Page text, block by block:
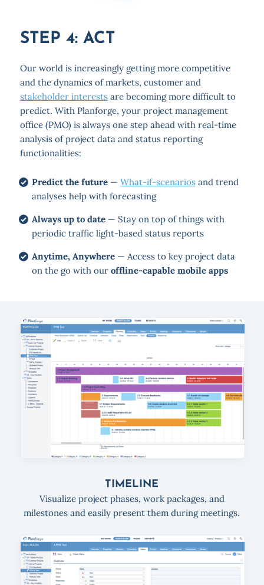
STEP 4: ACT
Our world is increasingly getting more competitive
and the dynamics of markets, customer and
stakeholder interestsare becoming more difficult to
predict. With Planforge, your project management
office (PMO) is always one step ahead with real-time
analysis of project data and status reporting
functionalities:
Predict the future— What-if-scenariosand trend
analyses help with forecasting
Always up to date— Stay on top of things with
periodic traffic light-based status reports
Anytime, Anywhere— Access to key project data
on the go with our offline-capable mobile apps
TIMELINE
Visualize project phases, work packages, and
milestones and easily present them during meetings.